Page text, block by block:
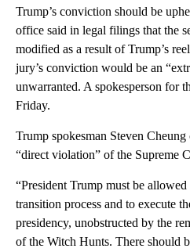
Trump’s conviction should be
office said in legal filings that the
modified as a result of Trump’s
jury’s conviction would be an
unwarranted. A spokesperson for
Friday.
Trump spokesman Steven
“direct violation” of the Supreme
“President Trump must be
transition process and to execute
presidency, unobstructed by the
of the Witch Hunts. There should